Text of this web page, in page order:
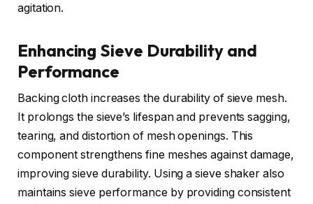
agitation.
Enhancing Sieve Durability and
Performance
Backing cloth increases the durability of sieve mesh.
It prolongs the sieve’s lifespan and prevents sagging,
tearing, and distortion of mesh openings. This
component strengthens fine meshes against damage,
improving sieve durability. Using a sieve shaker also
maintains sieve performance by providing consistent